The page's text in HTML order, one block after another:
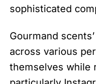
sophisticated
Gourmand
across various
themselves while